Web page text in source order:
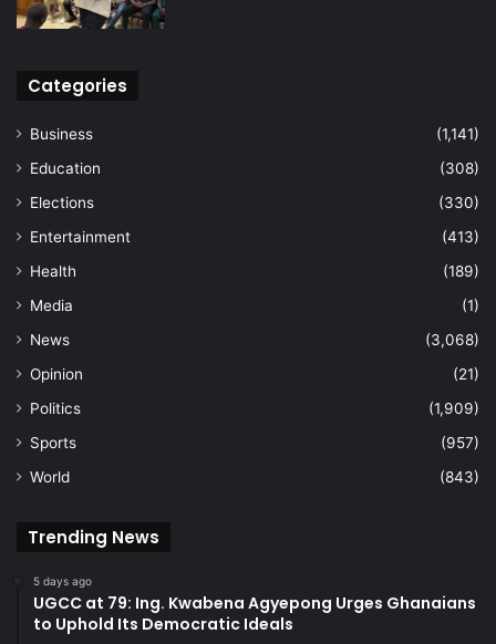
Categories
Business
(1,141)
Education
(308)
Elections
(330)
Entertainment
(413)
Health
(189)
Media
(1)
News
(3,068)
Opinion
(21)
Politics
(1,909)
Sports
(957)
World
(843)
Trending News
5 days ago
UGCC at 79: Ing. Kwabena Agyepong Urges Ghanaians
to Uphold Its Democratic Ideals